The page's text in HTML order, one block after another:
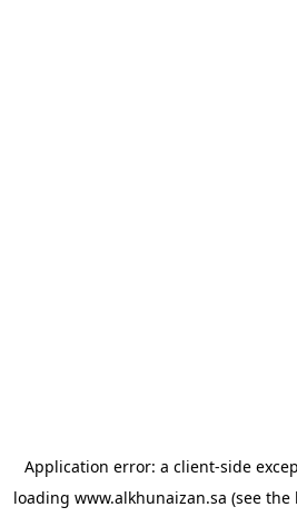
Application error: a client-side
loading www.alkhunaizan.sa (see the